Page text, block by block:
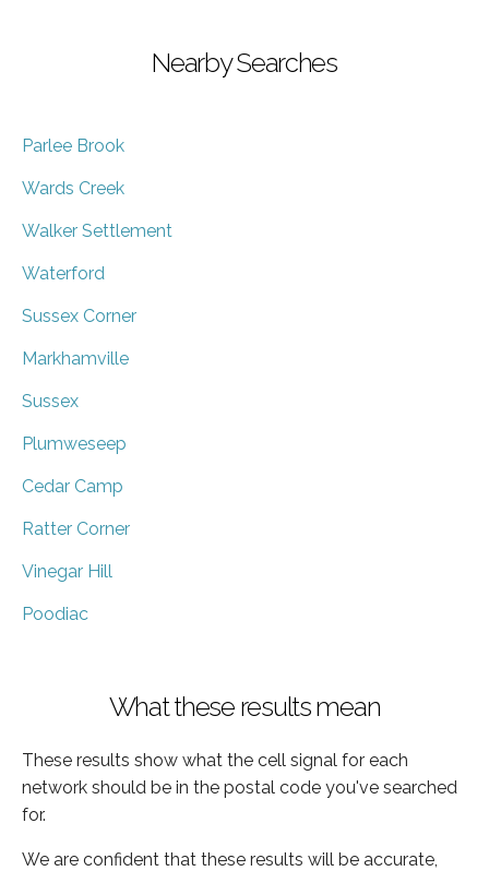
Nearby Searches
Parlee Brook
Wards Creek
Walker Settlement
Waterford
Sussex Corner
Markhamville
Sussex
Plumweseep
Cedar Camp
Ratter Corner
Vinegar Hill
Poodiac
What these results mean
These results show what the cell signal for each
network should be in the postal code you've searched
for.
We are confident that these results will be accurate,